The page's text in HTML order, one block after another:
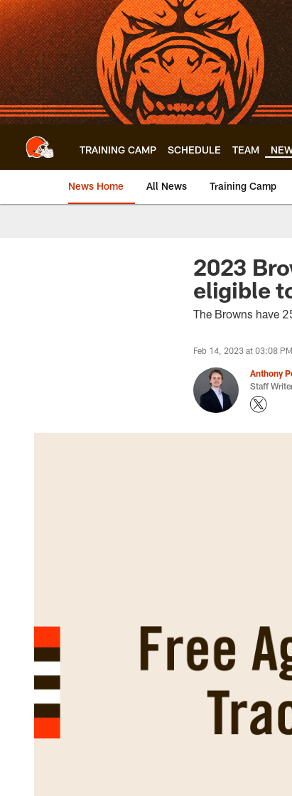
Skip
to
main
content
TRAINING CAMP SCHEDULE TEAM
News Home All News Training Camp
2023
eligible
The Browns have
Feb 14, 2023 at 03:08 PM
Anthony
Staff